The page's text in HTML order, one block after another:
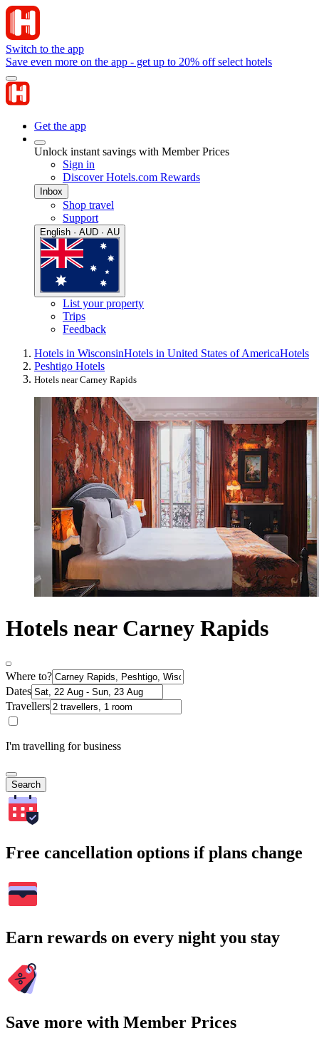
Switch to the app
Save even more on the app - get up to 20% off select hotels
Get the app
Unlock instant savings with Member Prices
Sign in
Discover Hotels.com Rewards
Inbox
Shop travel
Support
English · AUD · AU
List your property
Trips
Feedback
Hotels in WisconsinHotels in United States of AmericaHotels
Peshtigo Hotels
Hotels near Carney Rapids
Hotels near Carney Rapids
Where to?
Dates
Travellers
I'm travelling for business
Search
Free cancellation options if plans change
Earn rewards on every night you stay
Save more with Member Prices